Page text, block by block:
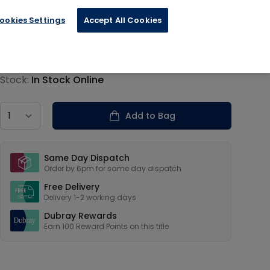
information
Stock: In Stock Online
Add to Bag
Same Day Dispatch
Order by 6pm for same day dispatch
Free Delivery
Delivery 1-2 working days
Dubray Rewards
Earn 100 Reward Points on this title
Settings Accept All Cookies